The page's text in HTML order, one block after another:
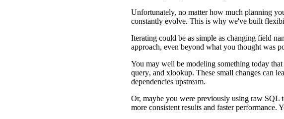
Unfortunately, no matter how much planning
constantly evolve. This is why we've built
Iterating could be as simple as changing field
approach, even beyond what you thought was
You may well be modeling something today
query, and xlookup. These small changes can
dependencies upstream.
Or, maybe you were previously using raw SQL
more consistent results and faster performance.